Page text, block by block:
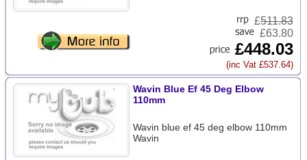
£511.83
£63.80
£448.03
(inc Vat £537.64)
Wavin Blue Ef 45 Deg Elbow
110mm
Wavin blue ef 45 deg elbow 110mm
Wavin